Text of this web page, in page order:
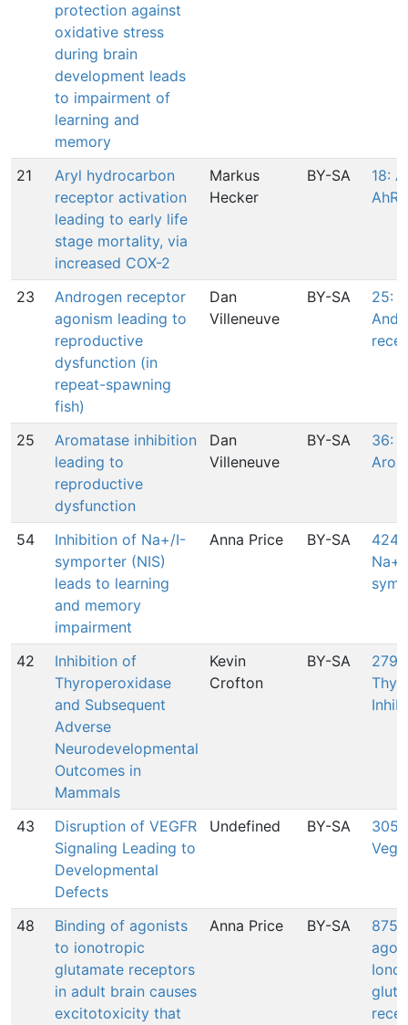
protection against
oxidative stress
during brain
development leads
to impairment of
learning and
memory
21
Aryl hydrocarbon
receptor activation
leading to early life
stage mortality, via
increased COX-2
Markus
Hecker
BY-SA
18:
AhR
23
Androgen receptor
agonism leading to
reproductive
dysfunction (in
repeat-spawning
fish)
Dan
Villeneuve
BY-SA
25:
25
Aromatase inhibition
leading to
reproductive
dysfunction
Dan
Villeneuve
BY-SA
36:
54
Inhibition of Na+/I-
symporter (NIS)
leads to learning
and memory
impairment
Anna Price BY-SA
424:
42
Inhibition of
Thyroperoxidase
and Subsequent
Adverse
Neurodevelopmental
Outcomes in
Mammals
Kevin
Crofton
BY-SA
279:
43
Disruption of VEGFR
Signaling Leading to
Developmental
Defects
Undefined BY-SA
305:
48
Binding of agonists
to ionotropic
glutamate receptors
in adult brain causes
excitotoxicity that
Anna Price BY-SA
875: